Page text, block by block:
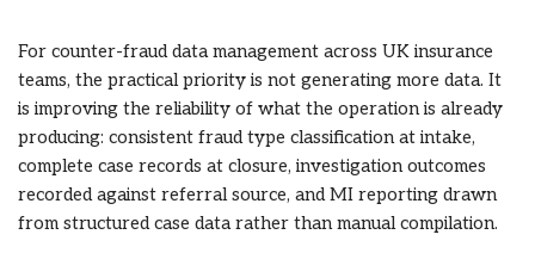
For counter-fraud data management across UK insurance
teams, the practical priority is not generating more data. It
is improving the reliability of what the operation is already
producing: consistent fraud type classification at intake,
complete case records at closure, investigation outcomes
recorded against referral source, and MI reporting drawn
from structured case data rather than manual compilation.